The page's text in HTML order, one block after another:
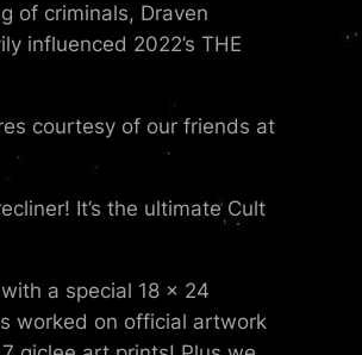
of criminals, Draven
influenced 2022’s THE
courtesy of our friends at
It’s the ultimate Cult
a special 18 x 24
worked on official artwork